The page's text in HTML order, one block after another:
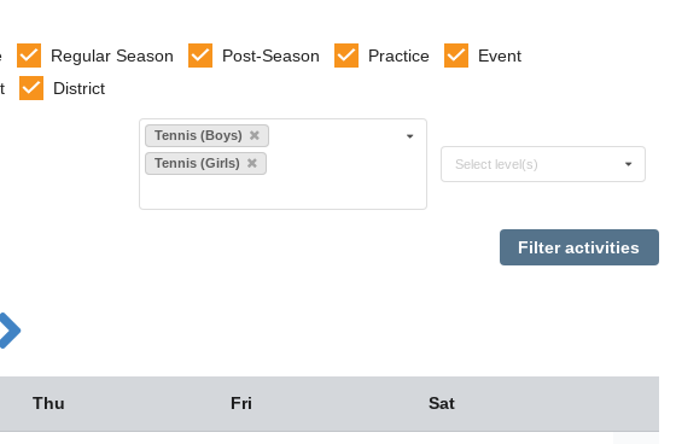
Regular Season Post-Season Practice
Event
District
Select sports
Tennis (Boys)
Tennis (Girls)
Select levels
Select level(s)
Thu Fri Sat